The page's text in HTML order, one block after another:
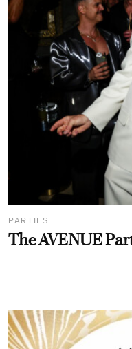
PARTIES
The AVENUE